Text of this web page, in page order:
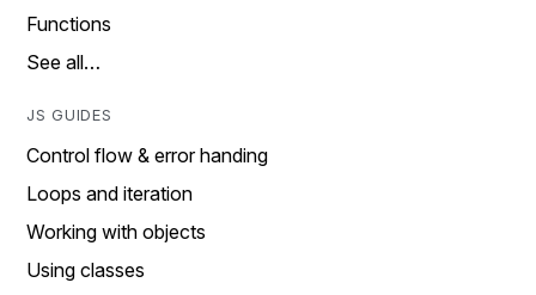
Functions
See all…
JS GUIDES
Control flow & error handing
Loops and iteration
Working with objects
Using classes